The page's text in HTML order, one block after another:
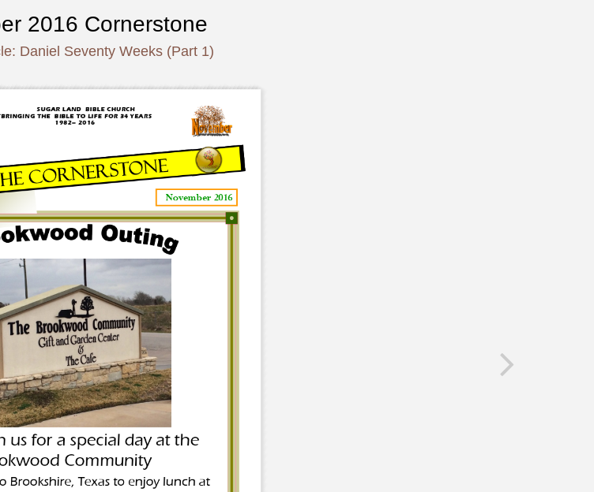
2016 Cornerstone
Daniel Seventy Weeks (Part 1)